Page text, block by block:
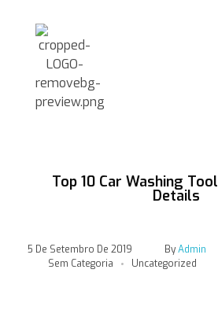
Top 10 Car Washing
Details
5 De Setembro De 2019 ByAdmin
Sem Categoria
Uncategorized